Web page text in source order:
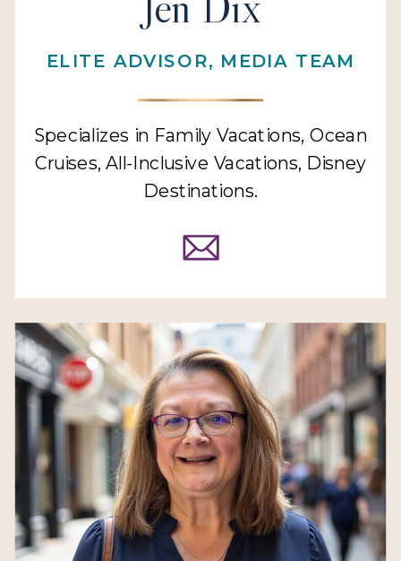
ELITE ADVISOR, MEDIA TEAM
Specializes in Family Vacations, Ocean
Cruises, All-Inclusive Vacations, Disney
Destinations.